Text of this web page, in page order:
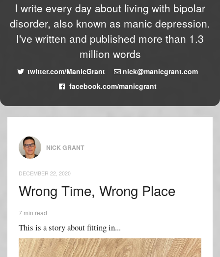
I write every day about living with bipolar
disorder, also known as manic depression.
I've written and published more than 1.3
million words
twitter.com/ManicGrant
nick@manicgrant.com
facebook.com/manicgrant
NICK GRANT
DECEMBER 22, 2020
Wrong Time, Wrong Place
7 min read
This is a story about fitting in...